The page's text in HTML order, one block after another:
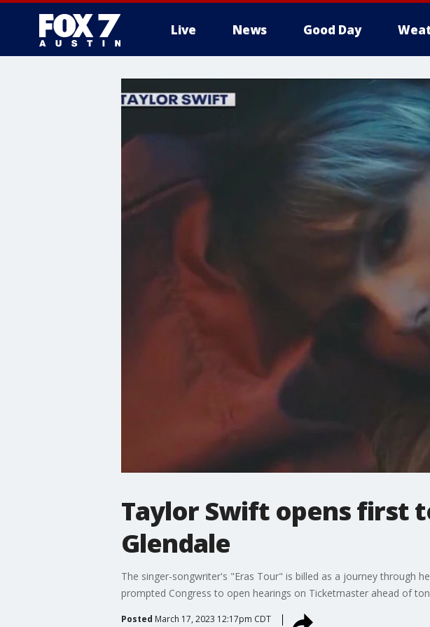
Live News Good Day
Taylor Swift opens first
Glendale
The singer-songwriter's "Eras Tour" is billed as a journey through
prompted Congress to open hearings on Ticketmaster ahead of
Posted March 17, 2023 12:17pm CDT